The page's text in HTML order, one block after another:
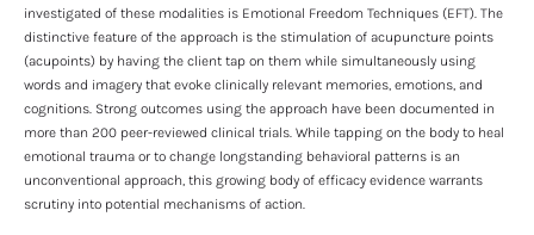
investigated of these modalities is Emotional Freedom Techniques (EFT). The
distinctive feature of the approach is the stimulation of acupuncture points
(acupoints) by having the client tap on them while simultaneously using
words and imagery that evoke clinically relevant memories, emotions, and
cognitions. Strong outcomes using the approach have been documented in
more than 200 peer-reviewed clinical trials. While tapping on the body to heal
emotional trauma or to change longstanding behavioral patterns is an
unconventional approach, this growing body of efficacy evidence warrants
scrutiny into potential mechanisms of action.